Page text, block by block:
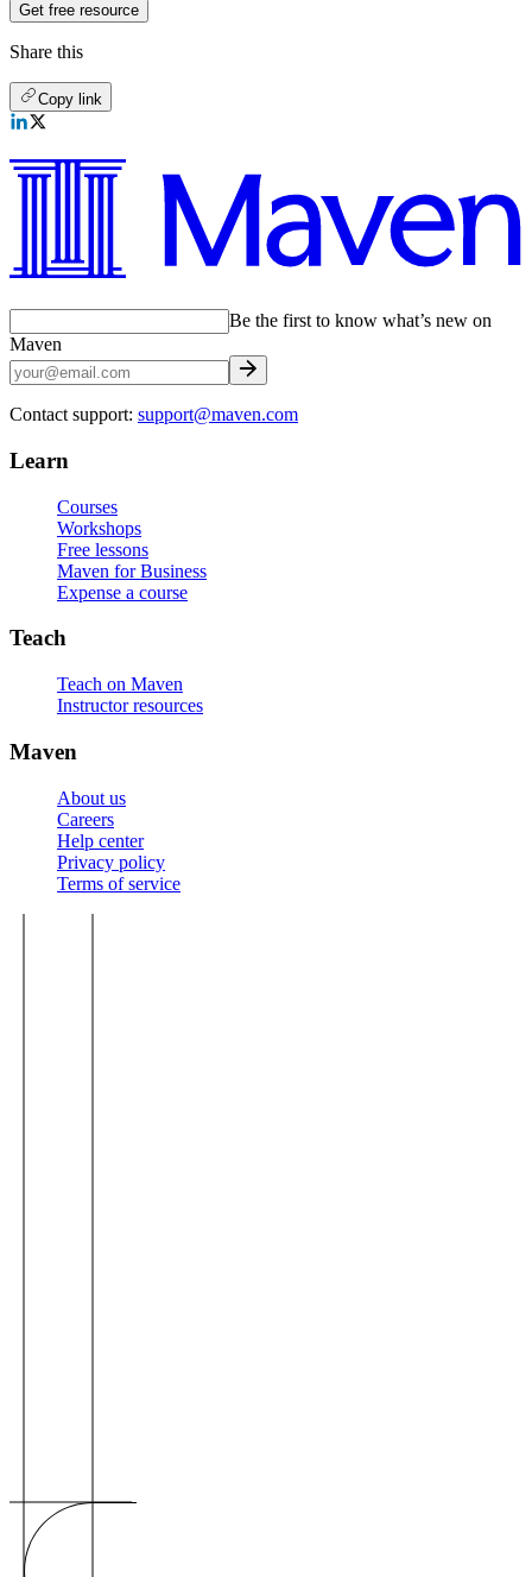
Get free resource
Share this
Copy link
Be the first to know what’s new on
Maven
Contact support: support@maven.com
Learn
Courses
Workshops
Free lessons
Maven for Business
Expense a course
Teach
Teach on Maven
Instructor resources
Maven
About us
Careers
Help center
Privacy policy
Terms of service